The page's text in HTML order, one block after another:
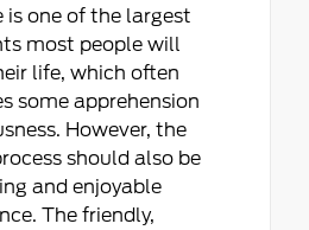
one of the largest
most people will
life, which often
some apprehension
However, the
should also be
and enjoyable
The friendly,